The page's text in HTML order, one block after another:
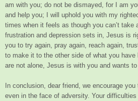
am with you; do not be dismayed, for I am
and help you; I will uphold you with my
times when it feels as though you can’t take
frustration and depression sets in, Jesus is
you to try again, pray again, reach again,
to make it to the other side of what you have
are not alone, Jesus is with you and wants to
In conclusion, dear friend, we encourage
even in the face of adversity. Your